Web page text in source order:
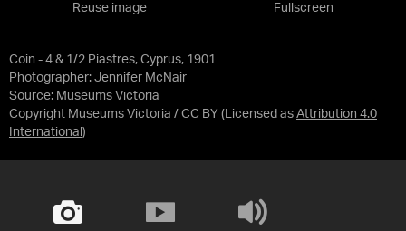
Coin - 4 & 1/2 Piastres, Cyprus, 1901
Photographer: Jennifer McNair
Source: Museums Victoria
Copyright Museums Victoria / CC BY (Licensed as Attribution 4.0
International )
Reuse image Fullscreen